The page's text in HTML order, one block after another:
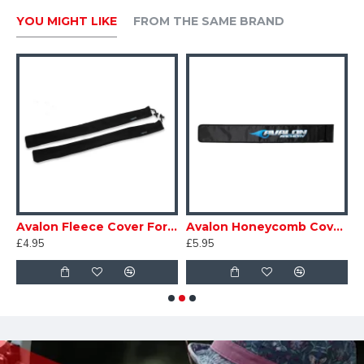
YOU MIGHT LIKE FROM THE SAME BRAND
Avalon Fleece Cover For Limbs
£4.95
Avalon Honeycomb Cover for Long Stabiliser
£5.95